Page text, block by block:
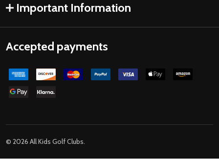
Important Information
Accepted payments
© 2026 All Kids Golf Clubs.